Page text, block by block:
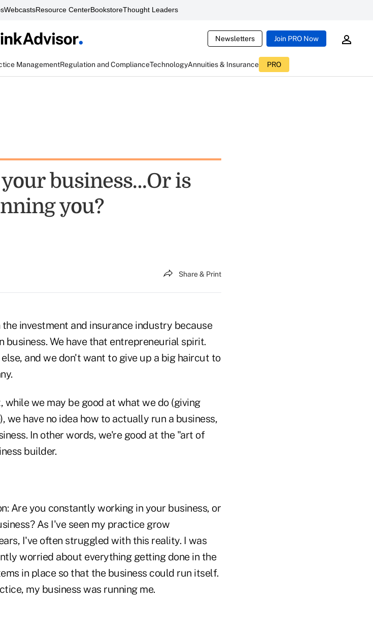
WebcastsResource CenterBookstoreThought Leaders
Newsletters Join PRO Now
ManagementRegulation and ComplianceTechnologyAnnuities & Insurance PRO
business…Or is
you?
Share & Print
investment and insurance industry because
We have that entrepreneurial spirit.
and we don't want to give up a big haircut to
we may be good at what we do (giving
we have no idea how to actually run a business,
In other words, we're good at the "art of
builder.
Are you constantly working in your business, or
As I've seen my practice grow
I've often struggled with this reality. I was
worried about everything getting done in the
in place so that the business could run itself.
my business was running me.